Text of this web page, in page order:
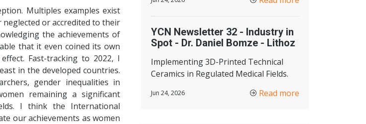
Multiples examples exist
or accredited to their
the achievements of
that it even coined its own
Fast-tracking to 2022, I
in the developed countries.
gender inequalities in
remaining a significant
I think the International
our achievements as women
YCN Newsletter 32 - Industry in
Spot - Dr. Daniel Bomze - Lithoz
Implementing 3D-Printed Technical
Ceramics in Regulated Medical Fields.
Jun 24, 2026 Read more